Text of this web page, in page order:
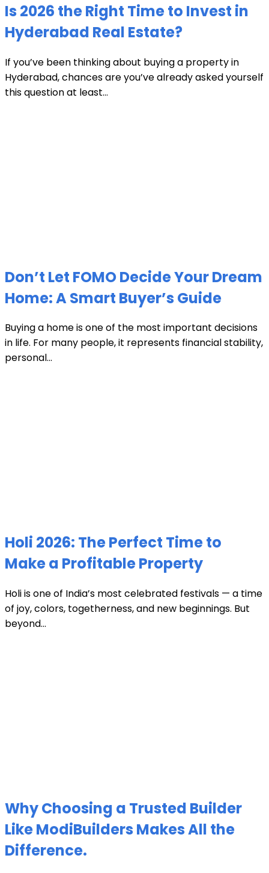
Is 2026 the Right Time to Invest in
Hyderabad Real Estate?
If you’ve been thinking about buying a property in
Hyderabad, chances are you’ve already asked yourself
this question at least...
Don’t Let FOMO Decide Your Dream
Home: A Smart Buyer’s Guide
Buying a home is one of the most important decisions
in life. For many people, it represents financial stability,
personal...
Holi 2026: The Perfect Time to
Make a Profitable Property
Holi is one of India’s most celebrated festivals — a time
of joy, colors, togetherness, and new beginnings. But
beyond...
Why Choosing a Trusted Builder
Like ModiBuilders Makes All the
Difference.